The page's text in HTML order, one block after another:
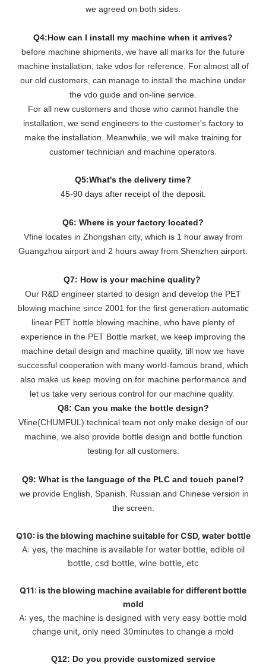
we agreed on both sides.
Q4:How can I install my machine when it arrives?
before machine shipments, we have all marks for the future
machine installation, take vdos for reference. For almost all of
our old customers, can manage to install the machine under
the vdo guide and on-line service.
For all new customers and those who cannot handle the
installation, we send engineers to the customer's factory to
make the installation. Meanwhile, we will make training for
customer technician and machine operators.
Q5:What's the delivery time?
45-90 days after receipt of the deposit.
Q6: Where is your factory located?
Vfine locates in Zhongshan city, which is 1 hour away from
Guangzhou airport and 2 hours away from Shenzhen airport.
Q7: How is your machine quality?
Our R&D engineer started to design and develop the PET
blowing machine since 2001 for the first generation automatic
linear PET bottle blowing machine, who have plenty of
experience in the PET Bottle market, we keep improving the
machine detail design and machine quality, till now we have
successful cooperation with many world-famous brand, which
also make us keep moving on for machine performance and
let us take very serious control for our machine quality.
Q8: Can you make the bottle design?
Vfine(CHUMFUL) technical team not only make design of our
machine, we also provide bottle design and bottle function
testing for all customers.
Q9: What is the language of the PLC and touch panel?
we provide English, Spanish, Russian and Chinese version in
the screen.
Q10: is the blowing machine suitable for CSD, water bottle
A: yes, the machine is available for water bottle, edible oil
bottle, csd bottle, wine bottle, etc
Q11: is the blowing machine available for different bottle
mold
A: yes, the machine is designed with very easy bottle mold
change unit, only need 30minutes to change a mold
Q12: Do you provide customized service